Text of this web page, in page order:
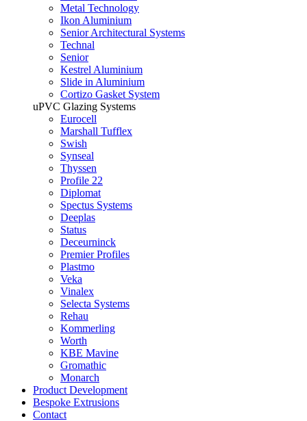
Metal Technology
Ikon Aluminium
Senior Architectural Systems
Technal
Senior
Kestrel Aluminium
Slide in Aluminium
Cortizo Gasket System
uPVC Glazing Systems
Eurocell
Marshall Tufflex
Swish
Synseal
Thyssen
Profile 22
Diplomat
Spectus Systems
Deeplas
Status
Deceurninck
Premier Profiles
Plastmo
Veka
Vinalex
Selecta Systems
Rehau
Kommerling
Worth
KBE Mavine
Gromathic
Monarch
Product Development
Bespoke Extrusions
Contact